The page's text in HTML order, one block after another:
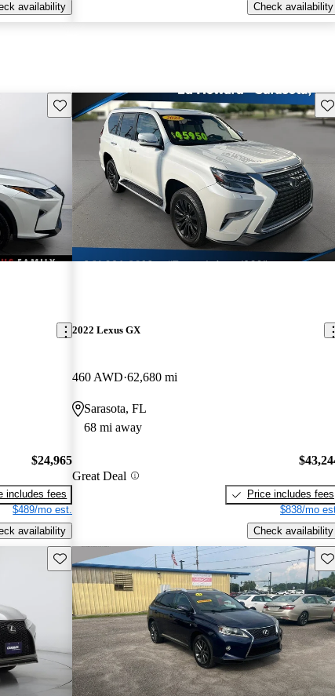
availability
Check availability
Save this listing
$24,965
includes fees
$489/mo est.
availability
2022 Lexus GX
460 AWD 62,680 mi
Sarasota, FL
68 mi away
Great Deal
Price includes fees
$838/mo
Check availability
Save this listing